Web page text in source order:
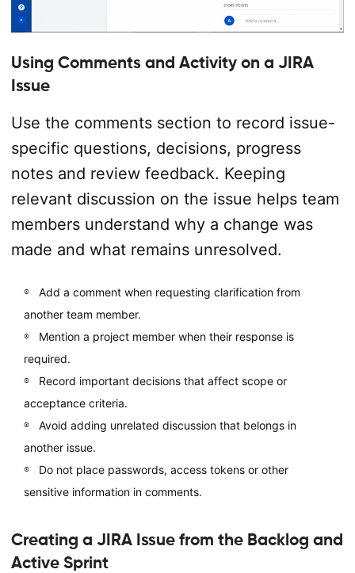
Using Comments and Activity on a JIRA
Issue
Use the comments section to record issue-
specific questions, decisions, progress
notes and review feedback. Keeping
relevant discussion on the issue helps team
members understand why a change was
made and what remains unresolved.
Add a comment when requesting clarification from
another team member.
Mention a project member when their response is
required.
Record important decisions that affect scope or
acceptance criteria.
Avoid adding unrelated discussion that belongs in
another issue.
Do not place passwords, access tokens or other
sensitive information in comments.
Creating a JIRA Issue from the Backlog and
Active Sprint